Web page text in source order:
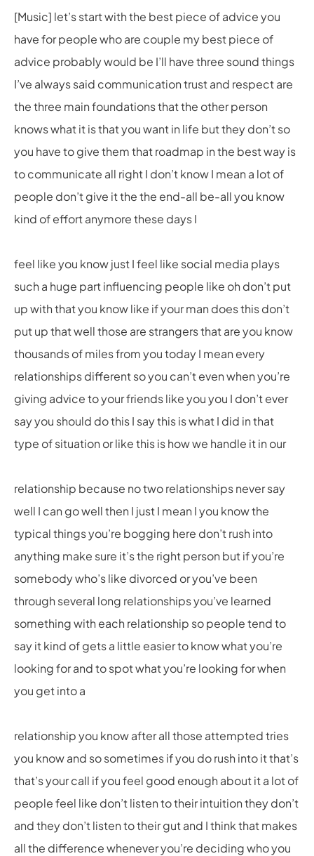
[Music] let’s start with the best piece of advice you
have for people who are couple my best piece of
advice probably would be I’ll have three sound things
I’ve always said communication trust and respect are
the three main foundations that the other person
knows what it is that you want in life but they don’t so
you have to give them that roadmap in the best way is
to communicate all right I don’t know I mean a lot of
people don’t give it the the end-all be-all you know
kind of effort anymore these days I
feel like you know just I feel like social media plays
such a huge part influencing people like oh don’t put
up with that you know like if your man does this don’t
put up that well those are strangers that are you know
thousands of miles from you today I mean every
relationships different so you can’t even when you’re
giving advice to your friends like you you I don’t ever
say you should do this I say this is what I did in that
type of situation or like this is how we handle it in our
relationship because no two relationships never say
well I can go well then I just I mean I you know the
typical things you’re bogging here don’t rush into
anything make sure it’s the right person but if you’re
somebody who’s like divorced or you’ve been
through several long relationships you’ve learned
something with each relationship so people tend to
say it kind of gets a little easier to know what you’re
looking for and to spot what you’re looking for when
you get into a
relationship you know after all those attempted tries
you know and so sometimes if you do rush into it that’s
that’s your call if you feel good enough about it a lot of
people feel like don’t listen to their intuition they don’t
and they don’t listen to their gut and I think that makes
all the difference whenever you’re deciding who you